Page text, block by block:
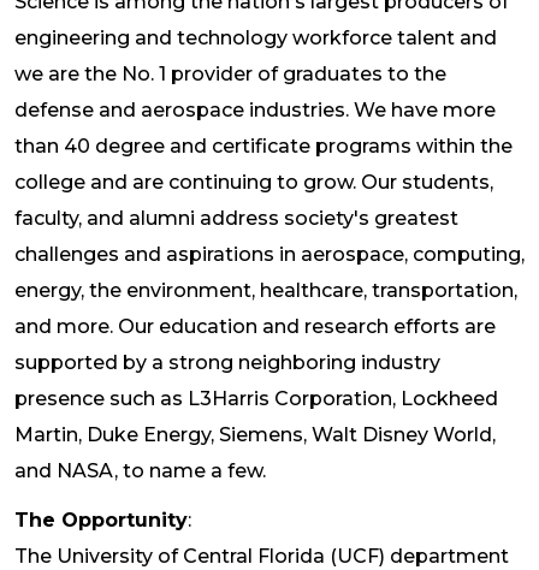
engineering and technology workforce talent and
we are the No. 1 provider of graduates to the
defense and aerospace industries. We have more
than 40 degree and certificate programs within the
college and are continuing to grow. Our students,
faculty, and alumni address society's greatest
challenges and aspirations in aerospace, computing,
energy, the environment, healthcare, transportation,
and more. Our education and research efforts are
supported by a strong neighboring industry
presence such as L3Harris Corporation, Lockheed
Martin, Duke Energy, Siemens, Walt Disney World,
and NASA, to name a few.
The Opportunity:
The University of Central Florida (UCF) department